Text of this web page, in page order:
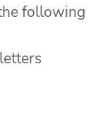
following